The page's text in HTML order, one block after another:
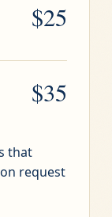
$25
$35
that
request